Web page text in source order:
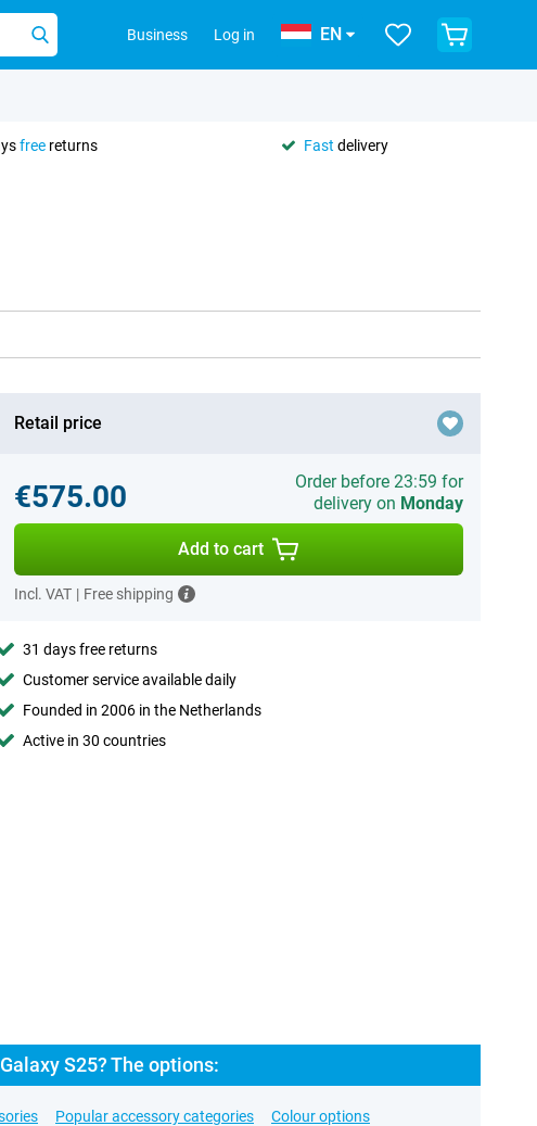
Business Log in EN
free returns Fast delivery
Retail price
€575.00
Order before 23:59 for
delivery on Monday
Add to cart
Incl. VAT | Free shipping
31 days free returns
Customer service available daily
Founded in 2006 in the Netherlands
Active in 30 countries
S25? The options:
Popular accessory categories Colour options